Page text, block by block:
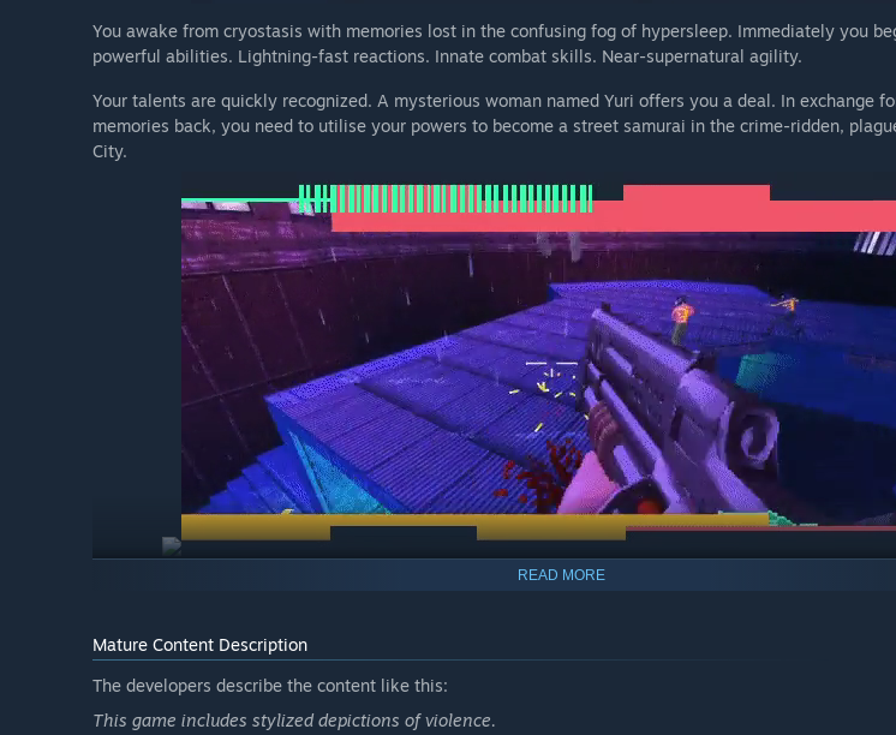
You awake from cryostasis with memories lost in the confusing fog of hypersleep. Immediately you
powerful abilities. Lightning-fast reactions. Innate combat skills. Near-supernatural agility.
Your talents are quickly recognized. A mysterious woman named Yuri offers you a deal. In exchange
memories back, you need to utilise your powers to become a street samurai in the crime-ridden,
City.
READ MORE
Mature Content Description
The developers describe the content like this:
This game includes stylized depictions of violence.